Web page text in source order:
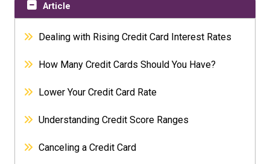
Article
Dealing with Rising Credit Card Interest Rates
How Many Credit Cards Should You Have?
Lower Your Credit Card Rate
Understanding Credit Score Ranges
Canceling a Credit Card